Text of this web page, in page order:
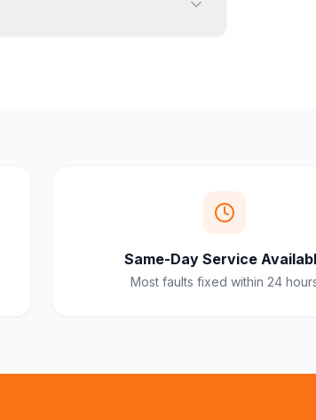
Same-Day Service
Most faults fixed within 24